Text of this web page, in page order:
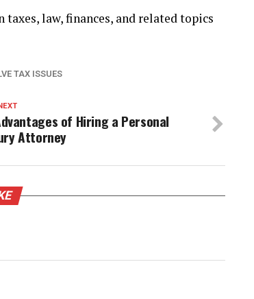
law, finances, and related topics
TAX ISSUES
of Hiring a Personal
Attorney